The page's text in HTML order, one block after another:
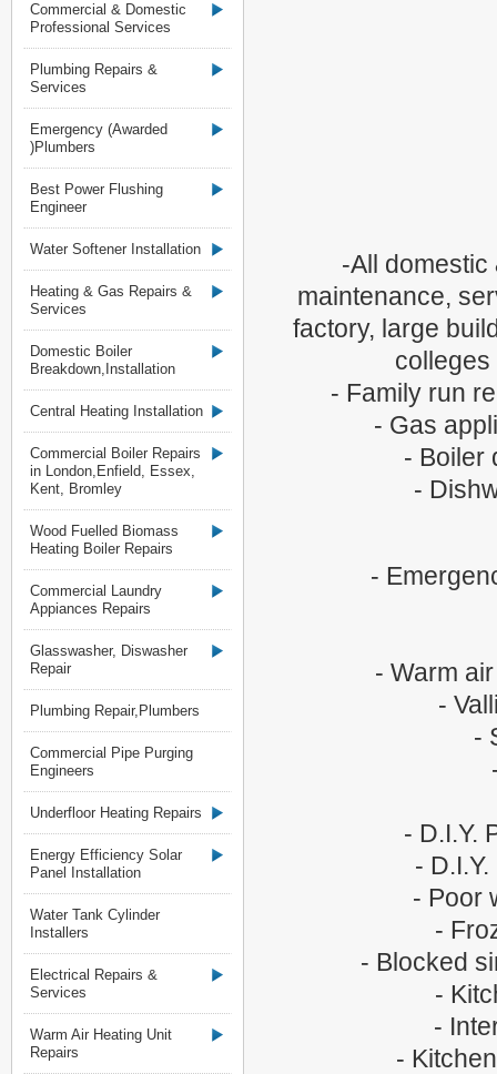
Commercial & Domestic
Professional Services
Plumbing Repairs &
Services
Emergency (Awarded
)Plumbers
Best Power Flushing
Engineer
Water Softener Installation
Heating & Gas Repairs &
Services
Domestic Boiler
Breakdown,Installation
Central Heating Installation
Commercial Boiler Repairs
in London,Enfield, Essex,
Kent, Bromley
Wood Fuelled Biomass
Heating Boiler Repairs
Commercial Laundry
Appiances Repairs
Glasswasher, Diswasher
Repair
Plumbing Repair,Plumbers
Commercial Pipe Purging
Engineers
Underfloor Heating Repairs
Energy Efficiency Solar
Panel Installation
Water Tank Cylinder
Installers
Electrical Repairs &
Services
Warm Air Heating Unit
Repairs
-All
maintenance,
factory, large
- Family run
- Gas
- Boiler
-
-
- Warm
-
-
- D.I.Y.
-
- Poor
-
- Blocked
-
-
-